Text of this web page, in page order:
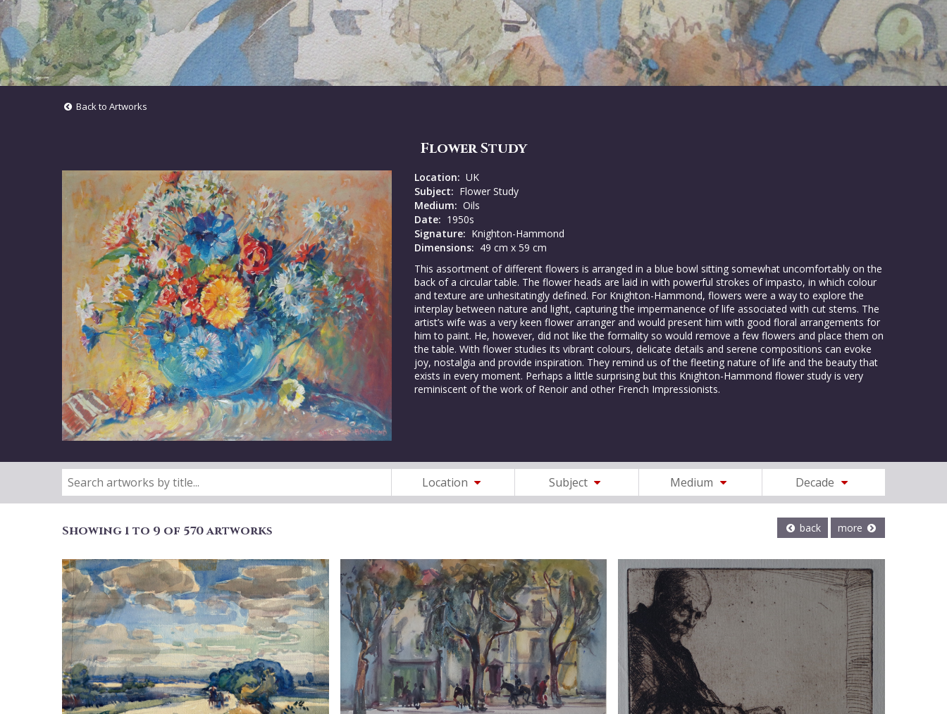
Back to Artworks
Flower Study
Location: UK
Subject: Flower Study
Medium: Oils
Date: 1950s
Signature: Knighton-Hammond
Dimensions: 49 cm x 59 cm
This assortment of different flowers is arranged in a blue bowl sitting somewhat uncomfortably on the
back of a circular table. The flower heads are laid in with powerful strokes of impasto, in which colour
and texture are unhesitatingly defined. For Knighton-Hammond, flowers were a way to explore the
interplay between nature and light, capturing the impermanence of life associated with cut stems. The
artist’s wife was a very keen flower arranger and would present him with good floral arrangements for
him to paint. He, however, did not like the formality so would remove a few flowers and place them on
the table. With flower studies its vibrant colours, delicate details and serene compositions can evoke
joy, nostalgia and provide inspiration. They remind us of the fleeting nature of life and the beauty that
exists in every moment. Perhaps a little surprising but this Knighton-Hammond flower study is very
reminiscent of the work of Renoir and other French Impressionists.
Location Subject Medium Decade
Showing 1 to 9 of 570 artworks back more